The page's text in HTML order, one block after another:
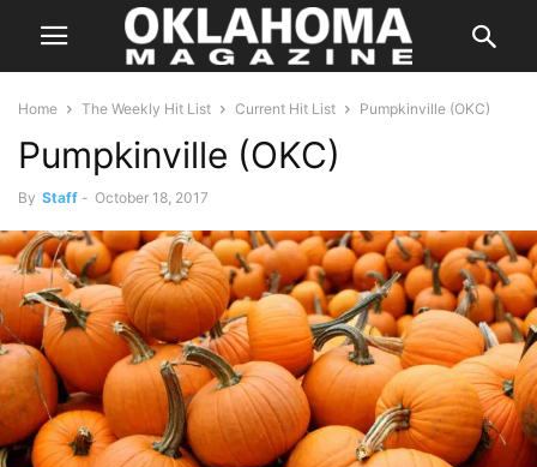
Home The Weekly Hit List Current Hit List Pumpkinville (OKC)
Pumpkinville (OKC)
By Staff - October 18, 2017